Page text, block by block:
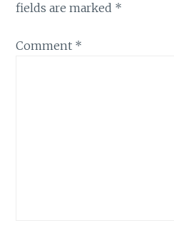
fields are marked *
Comment *